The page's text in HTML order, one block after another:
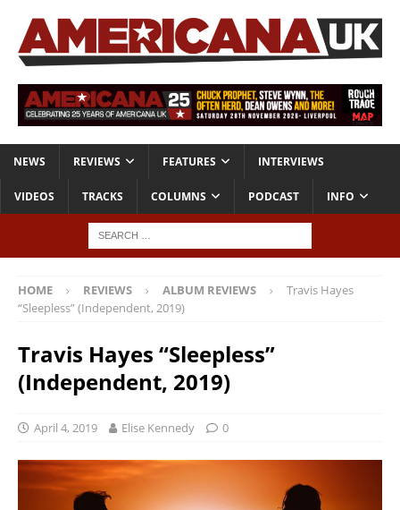
NEWS REVIEWS FEATURES INTERVIEWS
VIDEOS TRACKS COLUMNS PODCAST INFO
HOME REVIEWS ALBUM REVIEWS
Travis Hayes
“Sleepless” (Independent, 2019)
Travis Hayes “Sleepless”
(Independent, 2019)
April 4, 2019 Elise Kennedy 0